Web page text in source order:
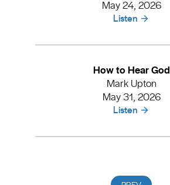
May 24, 2026
Listen
How to Hear God
Mark Upton
May 31, 2026
Listen